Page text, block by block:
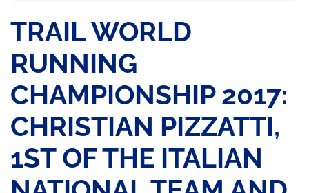
TRAIL WORLD
RUNNING
CHAMPIONSHIP 2017:
CHRISTIAN PIZZATTI,
1ST OF THE ITALIAN